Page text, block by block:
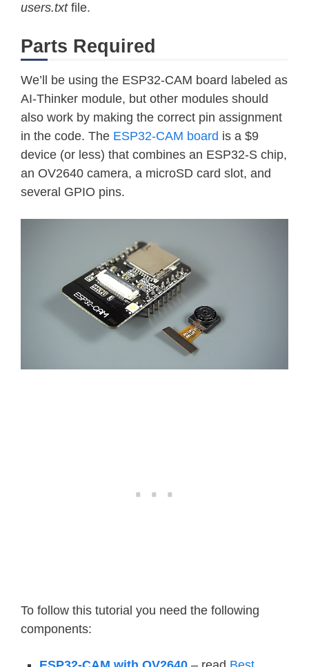
users.txt file.
Parts Required
We’ll be using the ESP32-CAM board labeled as
AI-Thinker module, but other modules should
also work by making the correct pin assignment
in the code. The ESP32-CAM board is a $9
device (or less) that combines an ESP32-S chip,
an OV2640 camera, a microSD card slot, and
several GPIO pins.
To follow this tutorial you need the following
components: